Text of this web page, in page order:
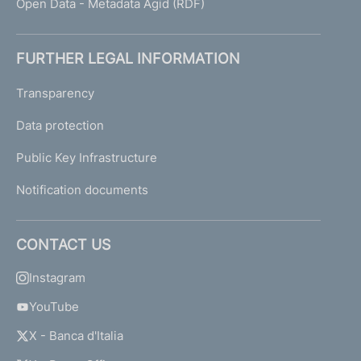
Open Data - Metadata Agid (RDF)
FURTHER LEGAL INFORMATION
Transparency
Data protection
Public Key Infrastructure
Notification documents
CONTACT US
Instagram
YouTube
X - Banca d'Italia